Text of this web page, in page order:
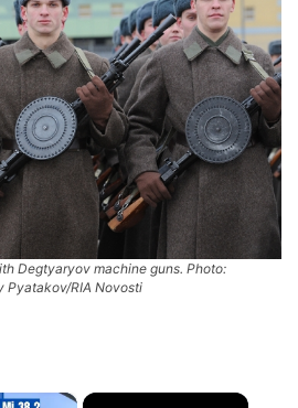
Degtyaryov machine guns. Photo:
Pyatakov/RIA Novosti
×